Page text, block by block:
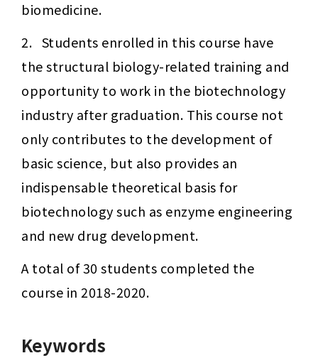
biomedicine.
2.   Students enrolled in this course have
the structural biology-related training and
opportunity to work in the biotechnology
industry after graduation. This course not
only contributes to the development of
basic science, but also provides an
indispensable theoretical basis for
biotechnology such as enzyme engineering
and new drug development.
A total of 30 students completed the
course in 2018-2020.
Keywords